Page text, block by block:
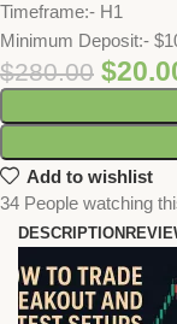
Timeframe:- H1
Minimum Deposit:-
$280.00 $
Add to wishlist
34 People watching
DESCRIPTION